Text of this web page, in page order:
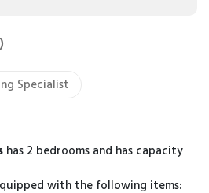
Specialist
has 2 bedrooms and has capacity
with the following items: